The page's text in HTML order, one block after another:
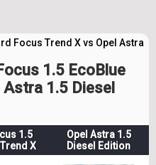
Focus Trend X vs Opel Astra
1.5 EcoBlue
1.5 Diesel
1.5
X
Opel Astra 1.5
Diesel Edition